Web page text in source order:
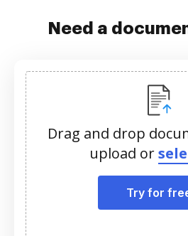
Need a
Drag and drop
upload or
Try for